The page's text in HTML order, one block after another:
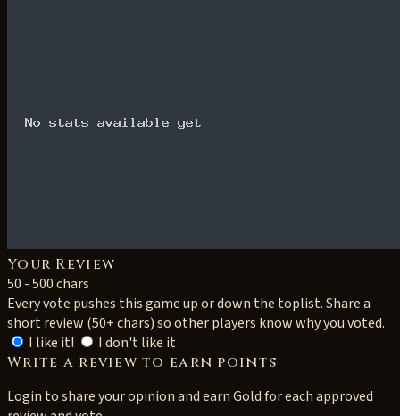
Your Review
50 - 500 chars
Every vote pushes this game up or down the toplist. Share a
short review (50+ chars) so other players know why you voted.
I like it!
I don't like it
Write a review to earn points
Login to share your opinion and earn Gold for each approved